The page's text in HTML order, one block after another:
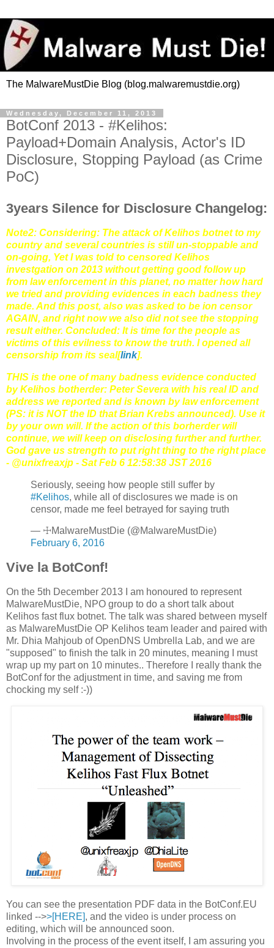
The MalwareMustDie Blog (blog.malwaremustdie.org)
Wednesday, December 11, 2013
BotConf 2013 - #Kelihos:
Payload+Domain Analysis, Actor's ID
Disclosure, Stopping Payload (as Crime
PoC)
3years Silence for Disclosure Changelog:
Note2: Considering: The attack of Kelihos botnet to my
country and several countries is still un-stoppable and
on-going, Yet I was told to censored Kelihos
investgation on 2013 without getting good follow up
from law enforcement in this planet, no matter how hard
we tried and providing evidences in each badness they
made. And this post, also was asked to be ion censor
AGAIN, and right now we also did not see the stopping
result either. Concluded: It is time for the people as
victims of this evilness to know the truth. I opened all
censorship from its seal[link].
THIS is the one of many badness evidence conducted
by Kelihos botherder: Peter Severa with his real ID and
address we reported and is known by law enforcement
(PS: it is NOT the ID that Brian Krebs announced). Use it
by your own will. If the action of this borherder will
continue, we will keep on disclosing further and further.
God gave us strength to put right thing to the right place
- @unixfreaxjp - Sat Feb 6 12:58:38 JST 2016
Seriously, seeing how people still suffer by
#Kelihos, while all of disclosures we made is on
censor, made me feel betrayed for saying truth
— ☩MalwareMustDie (@MalwareMustDie)
February 6, 2016
Vive la BotConf!
On the 5th December 2013 I am honoured to represent
MalwareMustDie, NPO group to do a short talk about
Kelihos fast flux botnet. The talk was shared between myself
as MalwareMustDie OP Kelihos team leader and paired with
Mr. Dhia Mahjoub of OpenDNS Umbrella Lab, and we are
"supposed" to finish the talk in 20 minutes, meaning I must
wrap up my part on 10 minutes.. Therefore I really thank the
BotConf for the adjustment in time, and saving me from
chocking my self :-))
You can see the presentation PDF data in the BotConf.EU
linked -->>[HERE], and the video is under process on
editing, which will be announced soon.
Involving in the process of the event itself, I am assuring you